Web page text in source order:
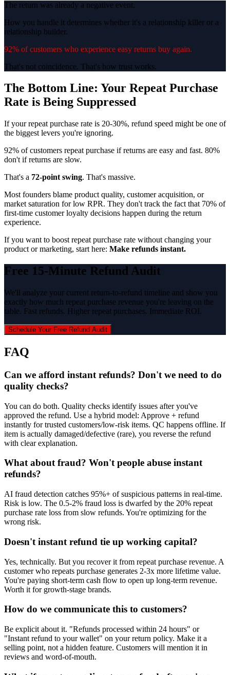
The return was already a negative event.
How you handle it determines whether it's a relationship killer or a
relationship builder.
92% of customers who experience easy returns buy again.
That's not coincidence. That's how trust works.
The Bottom Line: Your Repeat Purchase
Rate is Being Suppressed
If your repeat purchase rate is 20-30%, refund speed might be one of
the biggest levers you're ignoring.
92% of customers repeat purchase if returns are easy and fast. 80%
don't if returns are slow.
That's a 72-point swing. That's massive.
Most founders blame product quality, customer acquisition, or
market saturation for low RPR. They don't track the fact that 70% of
first-time customer loyalty decisions happen during the return
experience.
If you want to boost repeat purchase rate without changing your
product or marketing, start here: Make refunds instant.
Free 15-Minute Refund Audit
We'll analyze your current return-to-refund timeline and show you
exactly how much repeat purchase revenue you're leaving on the
table. Fast refunds. Higher repeat purchases. Immediate ROI.
Schedule Your Free Refund Audit
FAQ
Can we afford instant refunds? Don't we need to do
quality checks?
You can do both. Quality checks identify issues after you've
approved the refund. Use a hybrid model: Approve + refund
instantly for trusted customers/low-risk items. QC happens offline. If
item is actually damaged/defective (rare), you reverse the refund
with clear explanation.
What about fraud? Won't people abuse instant
refunds?
AI fraud detection catches 95%+ of suspicious patterns in real-time.
Risk is low. The 0.5-2% fraud loss is dwarfed by the 20% repeat
purchase rate loss from slow refunds. You're optimizing for the
wrong risk.
Doesn't instant refund tie up working capital?
Yes, technically. But you recover it from repeat purchase revenue. A
customer who repeats purchase generates 2-3x more lifetime value.
You're paying short-term cash flow to open up long-term revenue.
Worth it for growth-stage brands.
How do we communicate this to customers?
Be explicit about it. "Refunds processed within 24 hours" or
"Instant refund to your wallet" on your return policy. Make it a
selling point, not a hidden feature. Customers will mention it in
reviews and word-of-mouth.